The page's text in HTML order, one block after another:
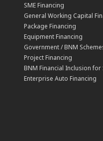
SME Financing
General Working Capital
Package Financing
Equipment Financing
Government / BNM
Project Financing
BNM Financial Inclusion for
Enterprise Auto Financing